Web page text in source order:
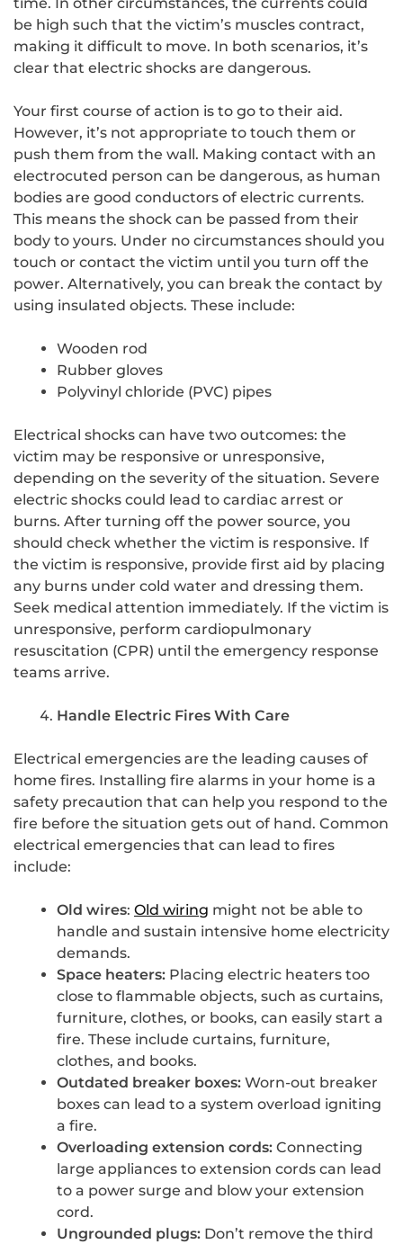
be high such that the victim’s muscles contract,
making it difficult to move. In both scenarios, it’s
clear that electric shocks are dangerous.
Your first course of action is to go to their aid.
However, it’s not appropriate to touch them or
push them from the wall. Making contact with an
electrocuted person can be dangerous, as human
bodies are good conductors of electric currents.
This means the shock can be passed from their
body to yours. Under no circumstances should you
touch or contact the victim until you turn off the
power. Alternatively, you can break the contact by
using insulated objects. These include:
Wooden rod
Rubber gloves
Polyvinyl chloride (PVC) pipes
Electrical shocks can have two outcomes: the
victim may be responsive or unresponsive,
depending on the severity of the situation. Severe
electric shocks could lead to cardiac arrest or
burns. After turning off the power source, you
should check whether the victim is responsive. If
the victim is responsive, provide first aid by placing
any burns under cold water and dressing them.
Seek medical attention immediately. If the victim is
unresponsive, perform cardiopulmonary
resuscitation (CPR) until the emergency response
teams arrive.
Handle Electric Fires With Care
Electrical emergencies are the leading causes of
home fires. Installing fire alarms in your home is a
safety precaution that can help you respond to the
fire before the situation gets out of hand. Common
electrical emergencies that can lead to fires
include:
Old wires: Old wiring might not be able to
handle and sustain intensive home electricity
demands.
Space heaters: Placing electric heaters too
close to flammable objects, such as curtains,
furniture, clothes, or books, can easily start a
fire. These include curtains, furniture,
clothes, and books.
Outdated breaker boxes: Worn-out breaker
boxes can lead to a system overload igniting
a fire.
Overloading extension cords: Connecting
large appliances to extension cords can lead
to a power surge and blow your extension
cord.
Ungrounded plugs: Don’t remove the third